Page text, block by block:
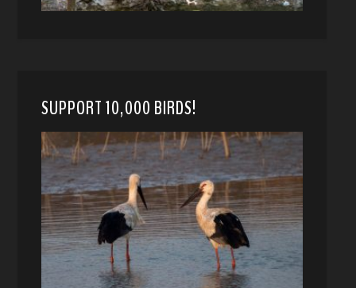
SUPPORT 10,000 BIRDS!